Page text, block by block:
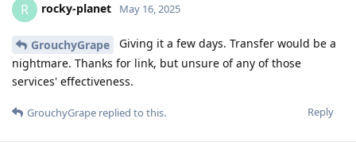
R rocky-planet May 16, 2025
GrouchyGrape
Giving it a few days. Transfer would be a
nightmare. Thanks for link, but unsure of any of those
services' effectiveness.
Reply
GrouchyGrape replied to this.